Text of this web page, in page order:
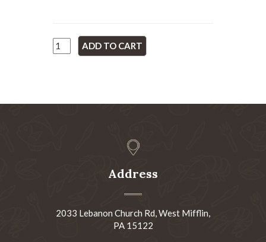
Address
2033 Lebanon Church Rd, West Mifflin,
PA 15122